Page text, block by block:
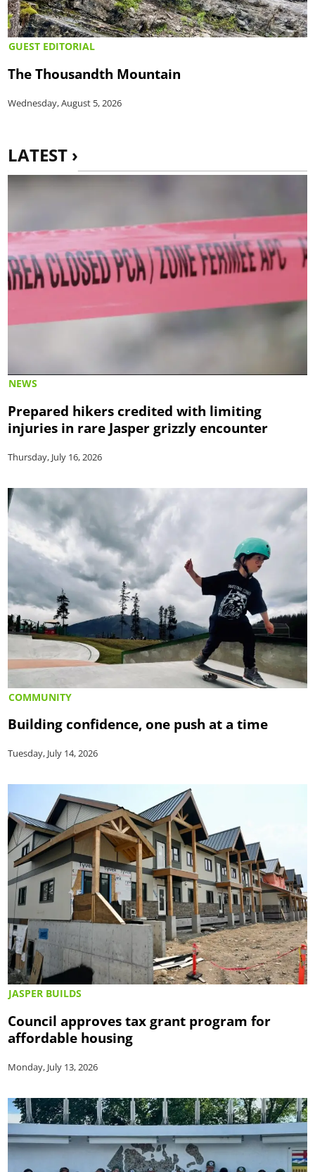
GUEST EDITORIAL
The Thousandth Mountain
Wednesday, August 5, 2026
LATEST ›
NEWS
Prepared hikers credited with limiting
injuries in rare Jasper grizzly encounter
Thursday, July 16, 2026
COMMUNITY
Building confidence, one push at a time
Tuesday, July 14, 2026
JASPER BUILDS
Council approves tax grant program for
affordable housing
Monday, July 13, 2026